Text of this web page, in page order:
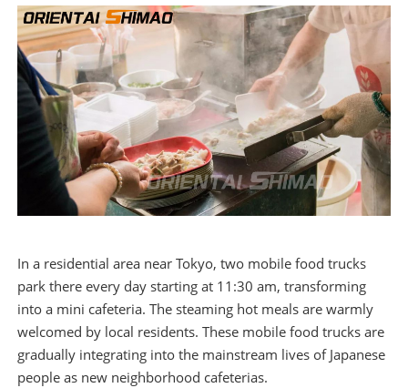
In a residential area near Tokyo, two mobile food trucks
park there every day starting at 11:30 am, transforming
into a mini cafeteria. The steaming hot meals are warmly
welcomed by local residents. These mobile food trucks are
gradually integrating into the mainstream lives of Japanese
people as new neighborhood cafeterias.